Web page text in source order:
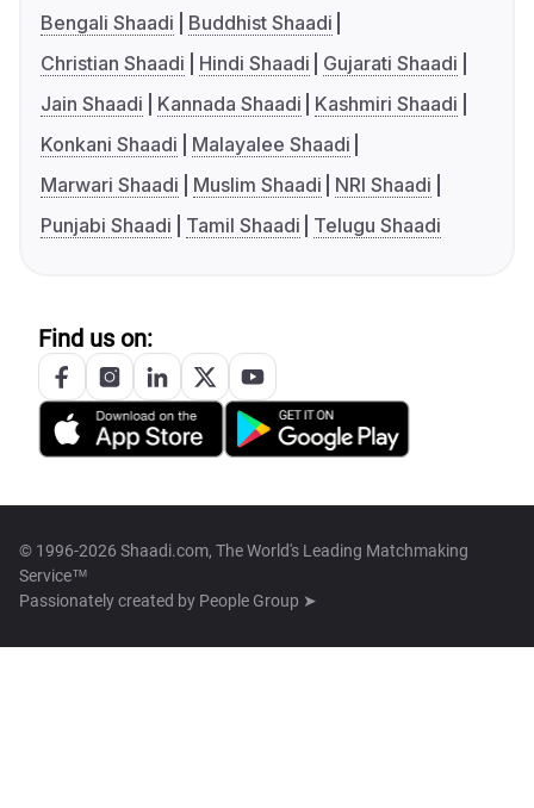
Bengali Shaadi
Buddhist Shaadi
Christian Shaadi
Hindi Shaadi
Gujarati Shaadi
Jain Shaadi
Kannada Shaadi
Kashmiri Shaadi
Konkani Shaadi
Malayalee Shaadi
Marwari Shaadi
Muslim Shaadi
NRI Shaadi
Punjabi Shaadi
Tamil Shaadi Telugu Shaadi
Find us on:
© 1996-2026 Shaadi.com, The World's Leading Matchmaking
Service™
Passionately created by People Group ➤